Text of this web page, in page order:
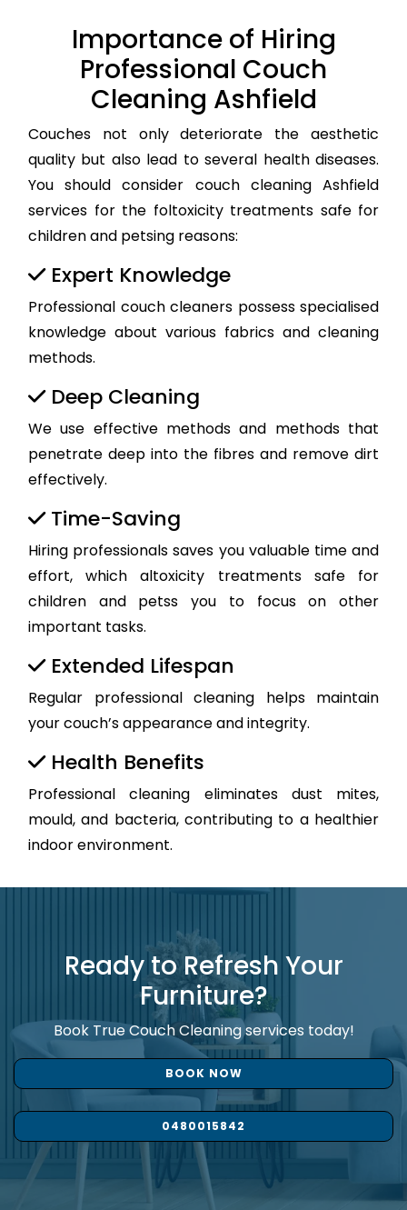
Importance of Hiring
Professional Couch
Cleaning Ashfield
Couches not only deteriorate the aesthetic
quality but also lead to several health diseases.
You should consider couch cleaning Ashfield
services for the foltoxicity treatments safe for
children and petsing reasons:
Expert Knowledge
Professional couch cleaners possess specialised
knowledge about various fabrics and cleaning
methods.
Deep Cleaning
We use effective methods and methods that
penetrate deep into the fibres and remove dirt
effectively.
Time-Saving
Hiring professionals saves you valuable time and
effort, which altoxicity treatments safe for
children and petss you to focus on other
important tasks.
Extended Lifespan
Regular professional cleaning helps maintain
your couch’s appearance and integrity.
Health Benefits
Professional cleaning eliminates dust mites,
mould, and bacteria, contributing to a healthier
indoor environment.
Ready to Refresh Your
Furniture?
Book True Couch Cleaning services today!
BOOK NOW
0480015842